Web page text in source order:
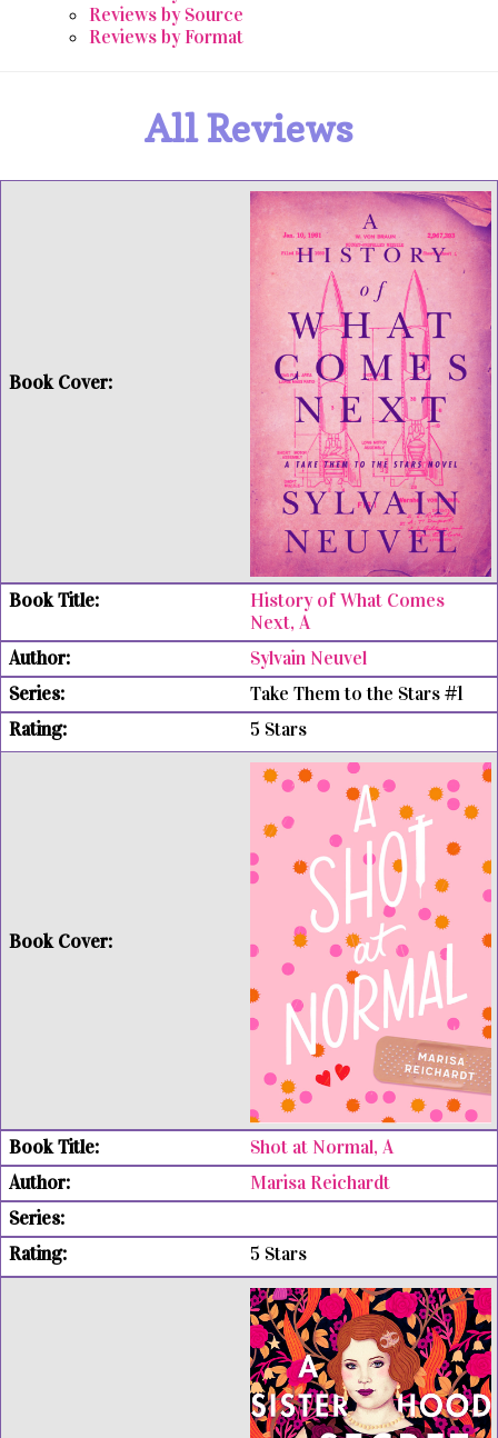
Reviews by Source
Reviews by Format
All Reviews
History of What Comes
Next, A
Sylvain Neuvel
Take Them to the Stars #1
5 Stars
Shot at Normal, A
Marisa Reichardt
5 Stars